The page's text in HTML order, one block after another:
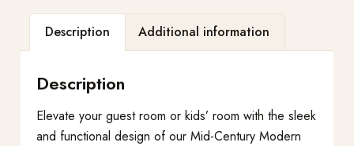
Description Additional information
Description
Elevate your guest room or kids’ room with the sleek
and functional design of our Mid-Century Modern